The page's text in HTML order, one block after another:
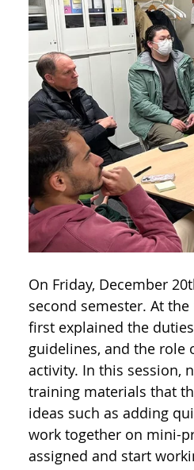
On Friday, December
second semester. At the
first explained the
guidelines, and the role
activity. In this session,
training materials that
ideas such as adding
work together on mini-
assigned and start